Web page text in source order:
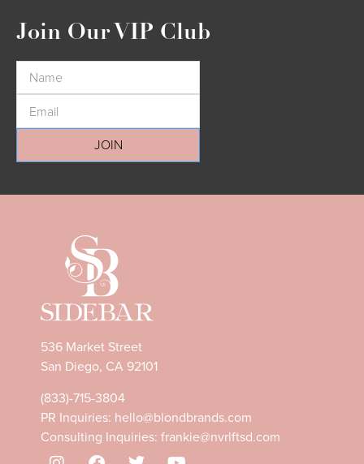
Join Our VIP Club
JOIN
536 Market Street
San Diego, CA 92101
(833)-715-3804
PR Inquiries: hello@blondbrands.com
Consulting Inquiries: frankie@nvrlftsd.com